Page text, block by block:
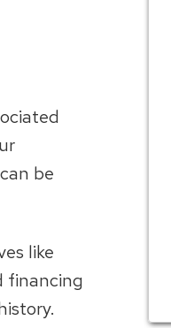
be
like
financing